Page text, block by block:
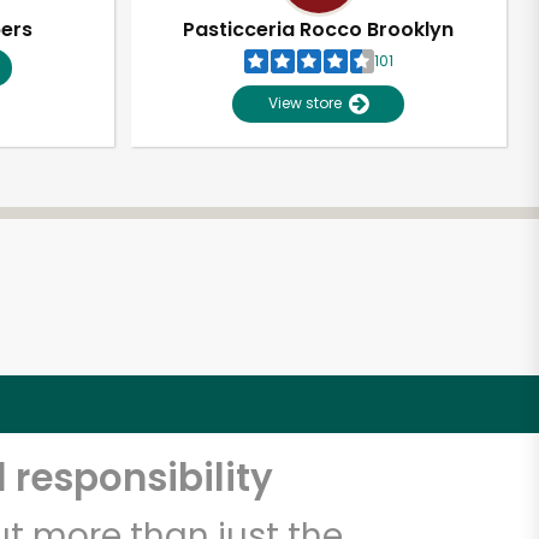
Pasticceria Rocco Brooklyn
101
View store
responsibility